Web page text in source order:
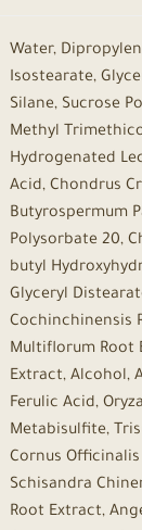
Water,
Isostearate,
Silane, Sucrose
Methyl
Hydrogenated
Acid, Chondrus
Butyrospermum
Polysorbate 20,
butyl
Glyceryl
Cochinchinensis
Multiflorum Root
Extract, Alcohol,
Ferulic Acid,
Metabisulfite,
Cornus
Schisandra
Root Extract,